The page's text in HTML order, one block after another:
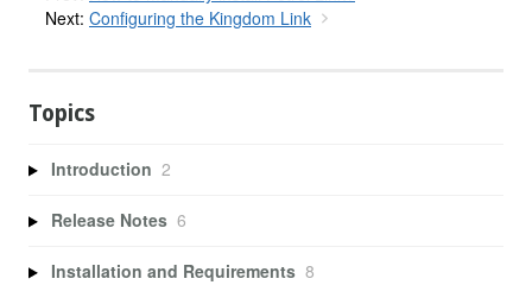
Next: Configuring the Kingdom Link
Topics
Introduction 2
Release Notes 6
Installation and Requirements 8